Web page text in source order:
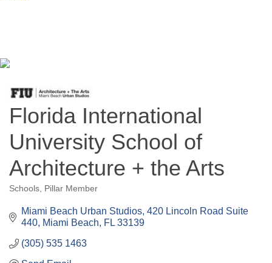
Subscribe to our Mailing Lists
Chamber Councils
Florida International
University School of
Architecture + the Arts
Categories
Schools Pillar Member
Miami Beach Urban Studios 420 Lincoln Road Suite
440 Miami Beach FL 33139
(305) 535 1463